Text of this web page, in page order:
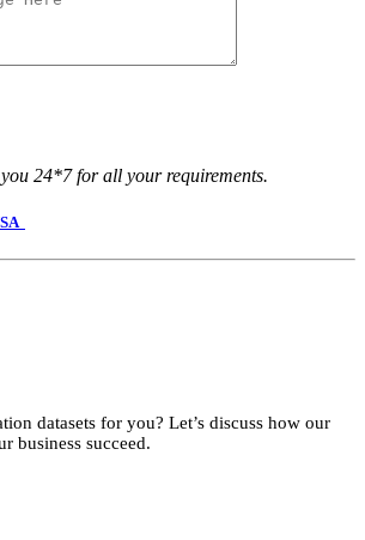
24*7 for all your requirements.
datasets for you? Let’s discuss how our
business succeed.